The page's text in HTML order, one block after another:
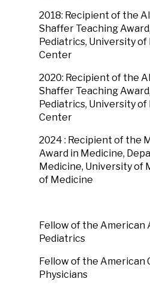
2018: Recipient of the
Shaffer Teaching
Pediatrics, University
Center
2020: Recipient of the
Shaffer Teaching
Pediatrics, University
Center
2024 : Recipient of the
Award in Medicine,
Medicine, University of
of Medicine
Fellow of the American
Pediatrics
Fellow of the American
Physicians